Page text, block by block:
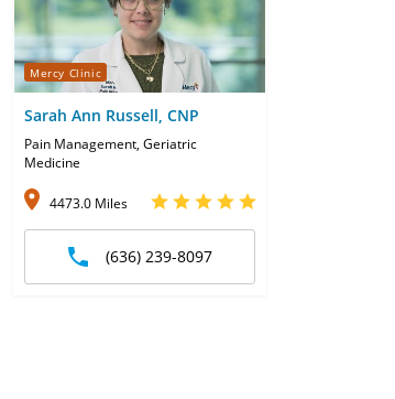
Mercy Clinic
Sarah Ann Russell, CNP
Pain Management, Geriatric
Medicine
4473.0 Miles
(636) 239-8097